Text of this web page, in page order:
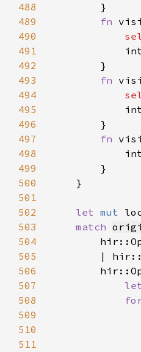
488
489
fn
490
491
492
493
fn
494
495
496
497
fn
498
499
500
501
502
let mut
503
match
504
505
|
506
507
508
509
510
511